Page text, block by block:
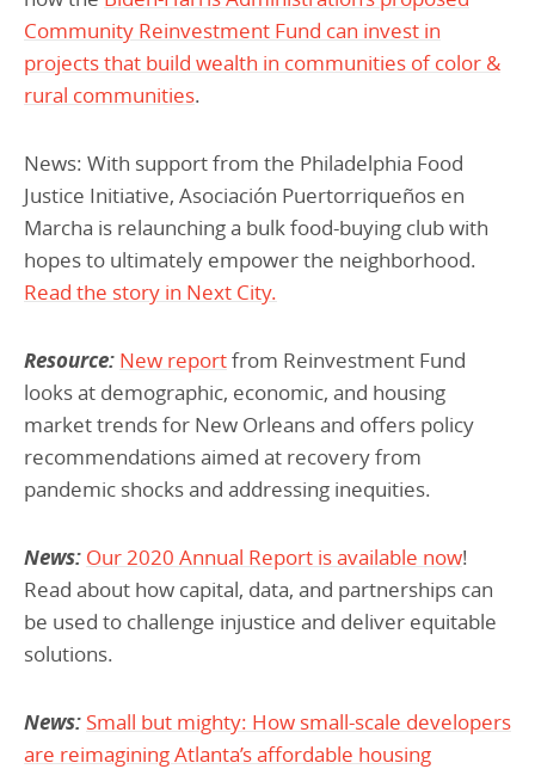
Community Reinvestment Fund can invest in
projects that build wealth in communities of color &
rural communities.
News: With support from the Philadelphia Food
Justice Initiative, Asociación Puertorriqueños en
Marcha is relaunching a bulk food-buying club with
hopes to ultimately empower the neighborhood.
Read the story in Next City.
Resource: New reportfrom Reinvestment Fund
looks at demographic, economic, and housing
market trends for New Orleans and offers policy
recommendations aimed at recovery from
pandemic shocks and addressing inequities.
News: Our 2020 Annual Report is available now!
Read about how capital, data, and partnerships can
be used to challenge injustice and deliver equitable
solutions.
News: Small but mighty: How small-scale developers
are reimagining Atlanta’s affordable housing